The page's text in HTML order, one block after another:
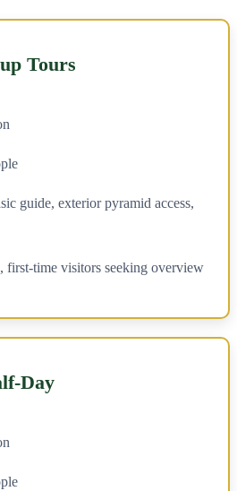
Tours
guide, exterior pyramid access,
first-time visitors seeking overview
Day